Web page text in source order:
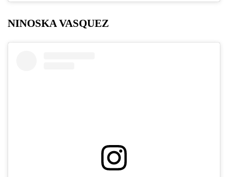
NINOSKA VASQUEZ